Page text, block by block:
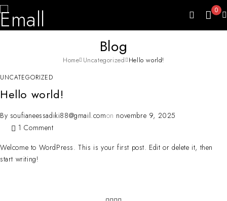
0
Blog
Home Uncategorized Hello world!
UNCATEGORIZED
Hello world!
By soufianeessadiki88@gmail.comon novembre 9, 2025
1 Comment
Welcome to WordPress. This is your first post. Edit or delete it, then
start writing!